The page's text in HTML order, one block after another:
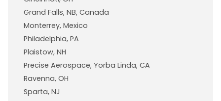
Grand Falls, NB, Canada
Monterrey, Mexico
Philadelphia, PA
Plaistow, NH
Precise Aerospace, Yorba Linda, CA
Ravenna, OH
Sparta, NJ